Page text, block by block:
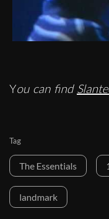
You can find
Tag
The Essentials
landmark